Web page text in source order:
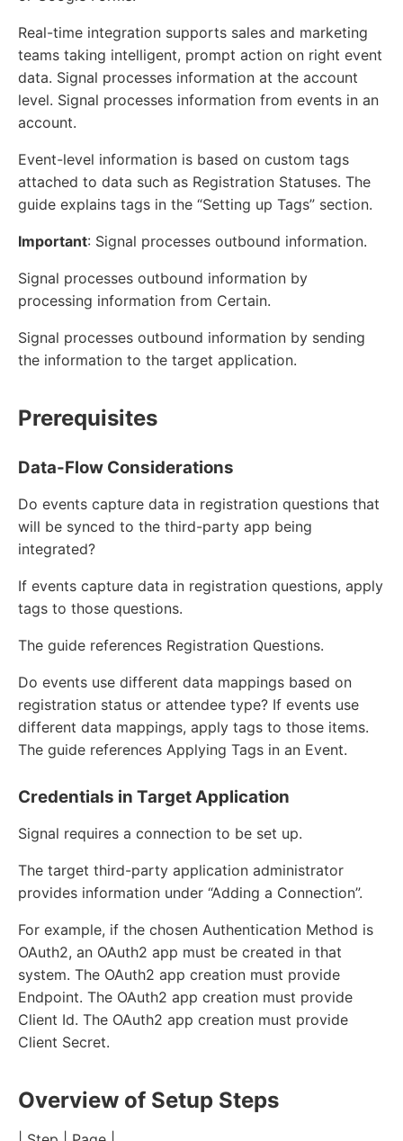
Real-time integration supports sales and marketing
teams taking intelligent, prompt action on right event
data. Signal processes information at the account
level. Signal processes information from events in an
account.
Event-level information is based on custom tags
attached to data such as Registration Statuses. The
guide explains tags in the “Setting up Tags” section.
Important: Signal processes outbound information.
Signal processes outbound information by
processing information from Certain.
Signal processes outbound information by sending
the information to the target application.
Prerequisites
Data-Flow Considerations
Do events capture data in registration questions that
will be synced to the third-party app being
integrated?
If events capture data in registration questions, apply
tags to those questions.
The guide references Registration Questions.
Do events use different data mappings based on
registration status or attendee type? If events use
different data mappings, apply tags to those items.
The guide references Applying Tags in an Event.
Credentials in Target Application
Signal requires a connection to be set up.
The target third-party application administrator
provides information under “Adding a Connection”.
For example, if the chosen Authentication Method is
OAuth2, an OAuth2 app must be created in that
system. The OAuth2 app creation must provide
Endpoint. The OAuth2 app creation must provide
Client Id. The OAuth2 app creation must provide
Client Secret.
Overview of Setup Steps